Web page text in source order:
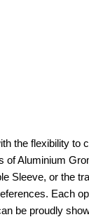
the flexibility to
of Aluminium
Sleeve, or the
Each
be proudly